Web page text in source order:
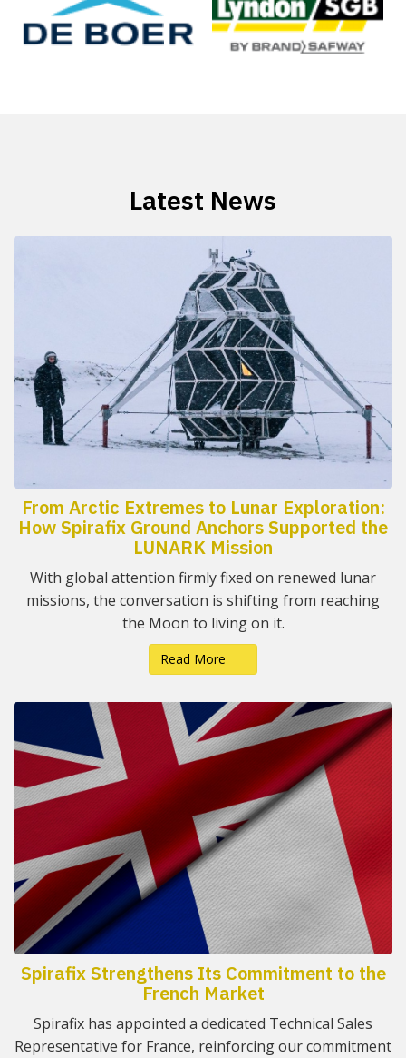
Latest News
From Arctic Extremes to Lunar Exploration:
How Spirafix Ground Anchors Supported the
LUNARK Mission
With global attention firmly fixed on renewed lunar
missions, the conversation is shifting from reaching
the Moon to living on it.
Read More
Spirafix Strengthens Its Commitment to the
French Market
Spirafix has appointed a dedicated Technical Sales
Representative for France, reinforcing our commitment